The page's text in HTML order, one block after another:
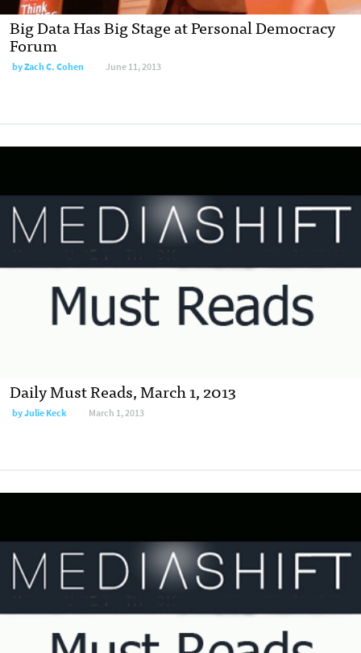
Big Data Has Big Stage at Personal Democracy
Forum
byZach C. Cohen June 11, 2013
Daily Must Reads, March 1, 2013
byJulie Keck March 1, 2013